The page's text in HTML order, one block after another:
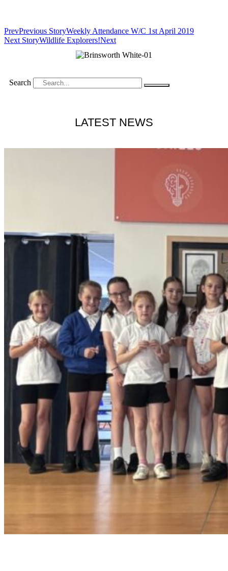
PrevPrevious StoryWeekly Attendance W/C 1st April 2019
Next StoryWildlife Explorers!Next
Search
LATEST NEWS